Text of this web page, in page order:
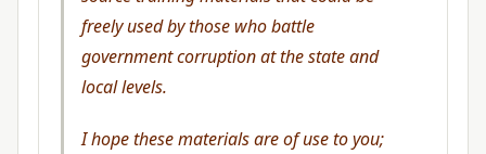
freely used by those who battle
government corruption at the state and
local levels.
I hope these materials are of use to you;